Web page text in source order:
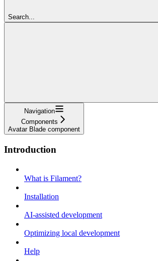
Search...
Navigation
Components
Avatar Blade component
Introduction
What is Filament?
Installation
AI-assisted development
Optimizing local development
Help